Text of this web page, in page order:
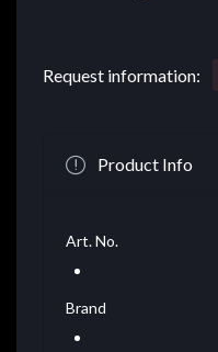
Request information:
Product Info
Art. No.
Brand